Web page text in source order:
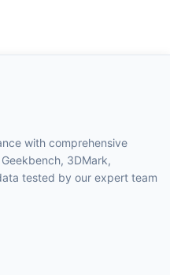
with comprehensive
3DMark,
tested by our expert team